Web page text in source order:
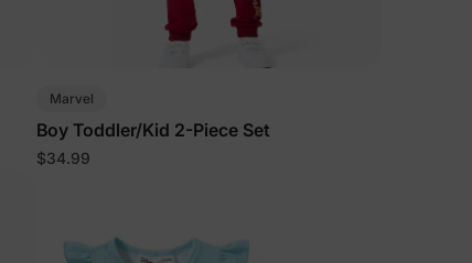
Marvel
Boy Toddler/Kid 2-Piece Set
$34.99